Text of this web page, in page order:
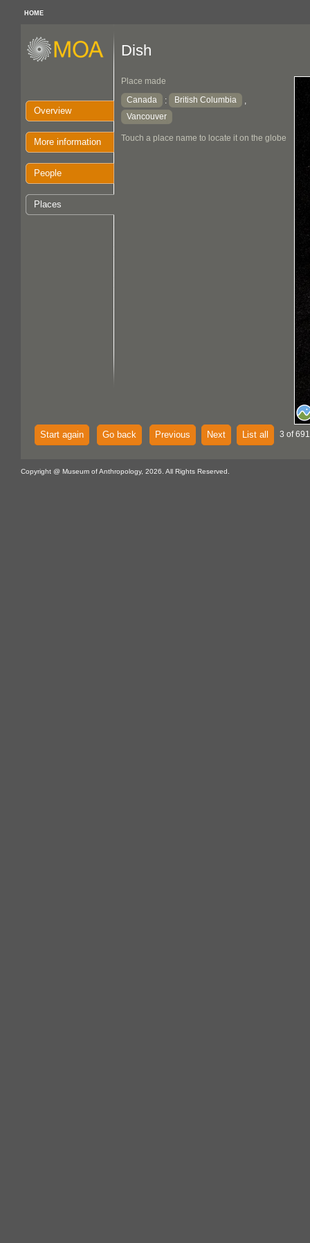
HOME
Overview
More information
People
Places
Dish
Place made
Canada
: British Columbia
,
Vancouver
Touch a place name to locate it on the globe
Start again Go back Previous Next List all 3 of
Copyright @ Museum of Anthropology, 2026. All Rights Reserved.